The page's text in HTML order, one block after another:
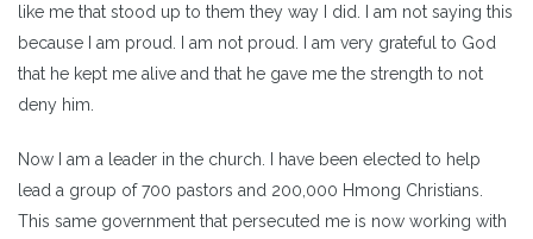
like me that stood up to them they way I did. I am not saying this
because I am proud. I am not proud. I am very grateful to God
that he kept me alive and that he gave me the strength to not
deny him.
Now I am a leader in the church. I have been elected to help
lead a group of 700 pastors and 200,000 Hmong Christians.
This same government that persecuted me is now working with